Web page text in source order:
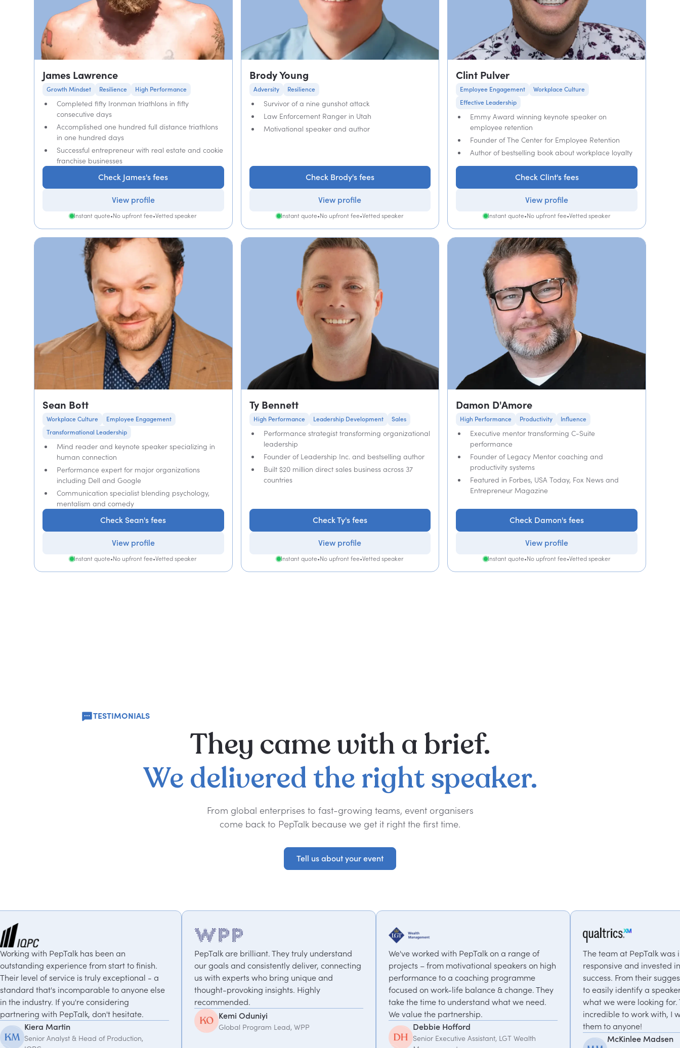
James Lawrence
Growth Mindset Resilience High Performance
Completed fifty Ironman triathlons in fifty
consecutive days
Accomplished one hundred full distance triathlons
in one hundred days
Successful entrepreneur with real estate and cookie
franchise businesses
Check James's fees
View profile
Instant quote•No upfront fee•Vetted speaker
Brody Young
Adversity Resilience
Survivor of a nine gunshot attack
Law Enforcement Ranger in Utah
Motivational speaker and author
Check Brody's fees
View profile
Instant quote•No upfront fee•Vetted speaker
Clint Pulver
Employee Engagement
Workplace Culture
Effective Leadership
Emmy Award winning keynote speaker on
employee retention
Founder of The Center for Employee Retention
Author of bestselling book about workplace loyalty
Check Clint's fees
View profile
Instant quote•No upfront fee•Vetted speaker
Sean Bott
Workplace Culture
Employee Engagement
Transformational Leadership
Mind reader and keynote speaker specializing in
human connection
Performance expert for major organizations
including Dell and Google
Communication specialist blending psychology,
mentalism and comedy
Check Sean's fees
View profile
Instant quote•No upfront fee•Vetted speaker
Ty Bennett
High Performance Leadership Development Sales
Performance strategist transforming organizational
leadership
Founder of Leadership Inc. and bestselling author
Built $20 million direct sales business across 37
countries
Check Ty's fees
View profile
Instant quote•No upfront fee•Vetted speaker
Damon D'Amore
High Performance Productivity Influence
Executive mentor transforming C-Suite
performance
Founder of Legacy Mentor coaching and
productivity systems
Featured in Forbes, USA Today, Fox News and
Entrepreneur Magazine
Check Damon's fees
View profile
Instant quote•No upfront fee•Vetted speaker
TESTIMONIALS
They camewithabrief.
Wedeliveredtherightspeaker.
From global enterprises to fast-growing teams, event organisers
come back to PepTalk because we get it right the first time.
Tell us about your event
Tell us about your event
been an
from start to finish.
exceptional - a
to anyone else
considering
don't hesitate.
of Production,
PepTalk are brilliant. They truly understand
our goals and consistently deliver, connecting
us with experts who bring unique and
thought-provoking insights. Highly
recommended.
Kemi Oduniyi
Global Program Lead, WPP
We've worked with PepTalk on a range of
projects – from motivational speakers on high
performance to a coaching programme
focused on work-life balance & change. They
take the time to understand what we need.
We value the partnership.
Senior Executive Assistant, LGT Wealth
The team at PepTalk was incredibly
responsive and invested in our event's
success. From their suggestions we were able
to easily identify a speaker that matched
what we were looking for. They were
incredible to work with, I would recommend
McKinlee Madsen